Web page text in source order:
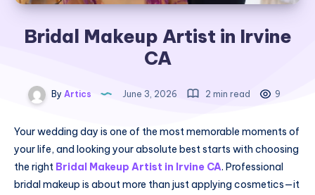
Bridal Makeup Artist in Irvine
CA
By Artics June 3, 2026 2 min read 9
Your wedding day is one of the most memorable moments of
your life, and looking your absolute best starts with choosing
the right Bridal Makeup Artist in Irvine CA. Professional
bridal makeup is about more than just applying cosmetics—it